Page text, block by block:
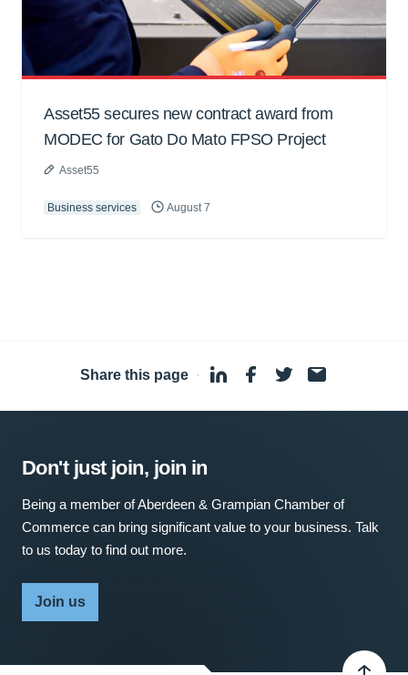
Asset55 secures new contract award from
MODEC for Gato Do Mato FPSO Project
Asset55
Business services August 7
Share this page ·
Don't just join, join in
Being a member of Aberdeen & Grampian Chamber of
Commerce can bring significant value to your business. Talk
to us today to find out more.
Join us